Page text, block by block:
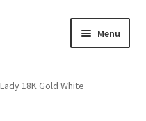
Menu
18K Gold White